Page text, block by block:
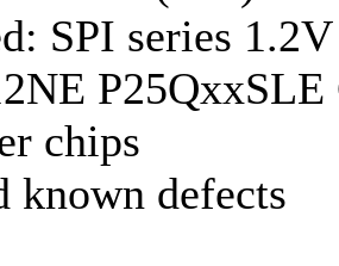
SPI series
chips
known defects